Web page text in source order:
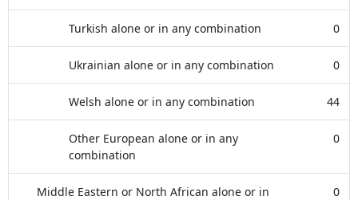
Turkish alone or in any combination 0
Ukrainian alone or in any combination 0
Welsh alone or in any combination 44
Other European alone or in any
combination
0
Middle Eastern or North African alone or in
0